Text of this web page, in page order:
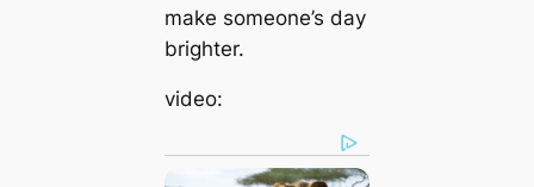
make someone’s day
brighter.
video: